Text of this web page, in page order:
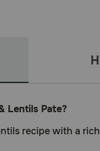
Lentils Pate?
recipe with a